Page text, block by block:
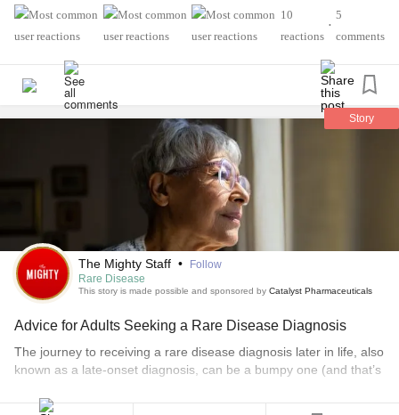
LEMSand I just saw a new neurologist who did a new
EMG on me I was figuring that it would have been done on
EKG’s done) but he did it on my right wrist and the right
side of my neck and then told me that I don’t haveLEMS
because the EMG says so doesn’t matter that I’ve had 2
positive blood test and 1 of them he did. so now one of my
doctors wasn’t happy with this neurologist so he referred
me to another one and of course there are no doctors by
me that know anything about this so now I’m really
confused and my appointment is 3 months away
10
reactions
•
5
comments
Story
The Mighty Staff •
Follow
Rare Disease
This story is made possible and sponsored by Catalyst Pharmaceuticals
Advice for Adults Seeking a Rare Disease Diagnosis
The journey to receiving a rare disease diagnosis later in life, also
known as a late-onset diagnosis, can be a bumpy one (and that’s
rare community to share their advice for others who are similarly